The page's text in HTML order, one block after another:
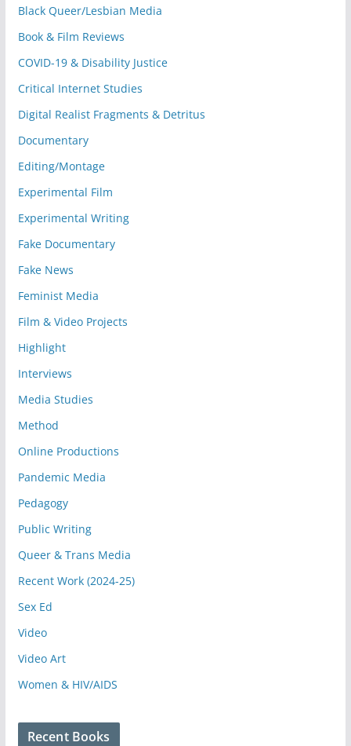
Black Queer/Lesbian Media
Book & Film Reviews
COVID-19 & Disability Justice
Critical Internet Studies
Digital Realist Fragments & Detritus
Documentary
Editing/Montage
Experimental Film
Experimental Writing
Fake Documentary
Fake News
Feminist Media
Film & Video Projects
Highlight
Interviews
Media Studies
Method
Online Productions
Pandemic Media
Pedagogy
Public Writing
Queer & Trans Media
Recent Work (2024-25)
Sex Ed
Video
Video Art
Women & HIV/AIDS
Recent Books